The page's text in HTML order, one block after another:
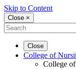
Skip to Content
Close ×
Close
College of
College